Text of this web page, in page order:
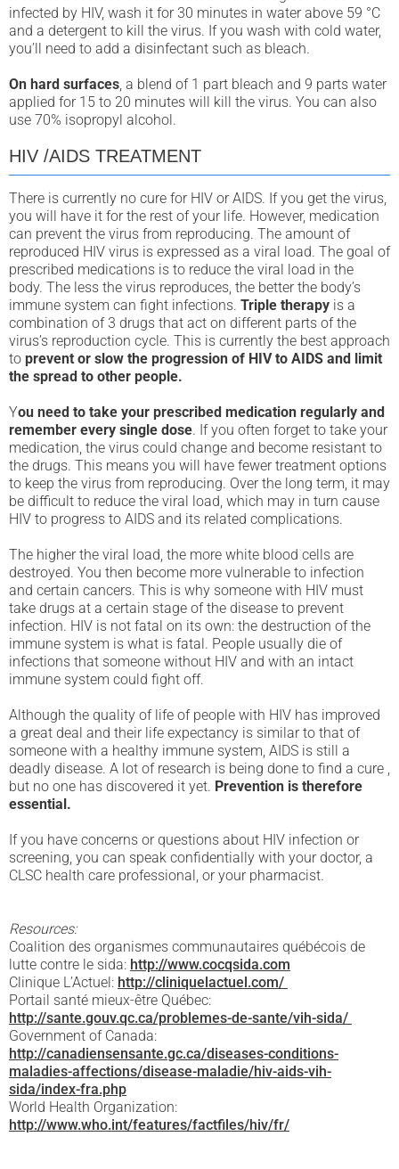
infected by HIV, wash it for 30 minutes in water above 59 °C
and a detergent to kill the virus. If you wash with cold water,
you’ll need to add a disinfectant such as bleach.
On hard surfaces, a blend of 1 part bleach and 9 parts water
applied for 15 to 20 minutes will kill the virus. You can also
use 70% isopropyl alcohol.
HIV /AIDS TREATMENT
There is currently no cure for HIV or AIDS. If you get the virus,
you will have it for the rest of your life. However, medication
can prevent the virus from reproducing. The amount of
reproduced HIV virus is expressed as a viral load. The goal of
prescribed medications is to reduce the viral load in the
body. The less the virus reproduces, the better the body’s
immune system can fight infections. Triple therapy is a
combination of 3 drugs that act on different parts of the
virus’s reproduction cycle. This is currently the best approach
to prevent or slow the progression of HIV to AIDS and limit
the spread to other people.
You need to take your prescribed medication regularly and
remember every single dose. If you often forget to take your
medication, the virus could change and become resistant to
the drugs. This means you will have fewer treatment options
to keep the virus from reproducing. Over the long term, it may
be difficult to reduce the viral load, which may in turn cause
HIV to progress to AIDS and its related complications.
The higher the viral load, the more white blood cells are
destroyed. You then become more vulnerable to infection
and certain cancers. This is why someone with HIV must
take drugs at a certain stage of the disease to prevent
infection. HIV is not fatal on its own: the destruction of the
immune system is what is fatal. People usually die of
infections that someone without HIV and with an intact
immune system could fight off.
Although the quality of life of people with HIV has improved
a great deal and their life expectancy is similar to that of
someone with a healthy immune system, AIDS is still a
deadly disease. A lot of research is being done to find a cure ,
but no one has discovered it yet. Prevention is therefore
essential.
If you have concerns or questions about HIV infection or
screening, you can speak confidentially with your doctor, a
CLSC health care professional, or your pharmacist.
Resources:
Coalition des organismes communautaires québécois de
lutte contre le sida: http://www.cocqsida.com
Clinique L’Actuel: http://cliniquelactuel.com/
Portail santé mieux-être Québec:
http://sante.gouv.qc.ca/problemes-de-sante/vih-sida/
Government of Canada:
http://canadiensensante.gc.ca/diseases-conditions-
maladies-affections/disease-maladie/hiv-aids-vih-
sida/index-fra.php
World Health Organization:
http://www.who.int/features/factfiles/hiv/fr/